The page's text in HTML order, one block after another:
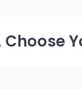
Choose